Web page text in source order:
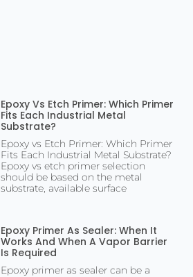
Epoxy Vs Etch Primer: Which Primer
Fits Each Industrial Metal
Substrate?
Epoxy vs Etch Primer: Which Primer
Fits Each Industrial Metal Substrate?
Epoxy vs etch primer selection
should be based on the metal
substrate, available surface
Epoxy Primer As Sealer: When It
Works And When A Vapor Barrier
Is Required
Epoxy primer as sealer can be a